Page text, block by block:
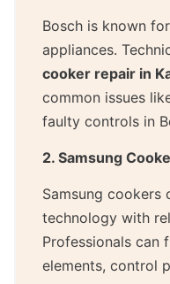
Bosch is known
appliances.
cooker repair in
common issues
faulty controls in
2. Samsung
Samsung cookers
technology with
Professionals can
elements, control